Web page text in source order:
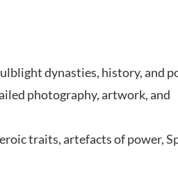
dynasties, history, and
photography, artwork, and
traits, artefacts of power,